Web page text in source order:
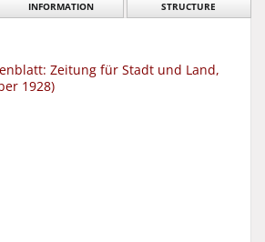
INFORMATION STRUCTURE
Zeitung für Stadt und Land,
1928)